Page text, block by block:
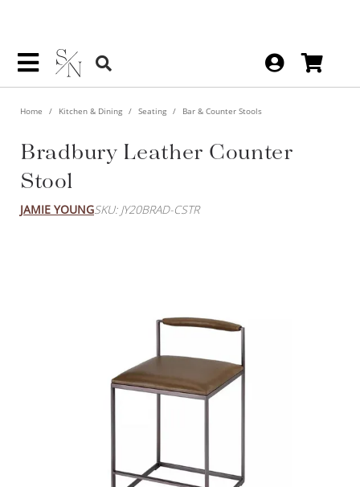
Home Kitchen & Dining Seating Bar & Counter Stools
Bradbury Leather Counter
Stool
JAMIE YOUNGSKU: JY20BRAD-CSTR